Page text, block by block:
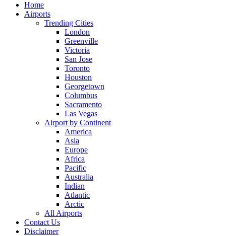
Home
Airports
Trending Cities
London
Greenville
Victoria
San Jose
Toronto
Houston
Georgetown
Columbus
Sacramento
Las Vegas
Airport by Continent
America
Asia
Europe
Africa
Pacific
Australia
Indian
Atlantic
Arctic
All Airports
Contact Us
Disclaimer